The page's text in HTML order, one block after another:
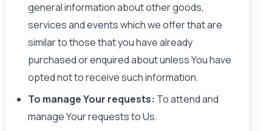
general information about other goods,
services and events which we offer that are
similar to those that you have already
purchased or enquired about unless You have
opted not to receive such information.
To manage Your requests: To attend and
manage Your requests to Us.